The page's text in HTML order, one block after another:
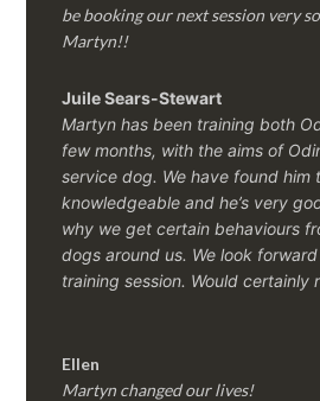
be booking our next session very
Martyn!!
Juile Sears-Stewart
Martyn has been training both
few months, with the aims of
service dog. We have found him
knowledgeable and he’s very
why we get certain behaviours
dogs around us. We look
training session. Would certainly
Ellen
Martyn changed our lives!